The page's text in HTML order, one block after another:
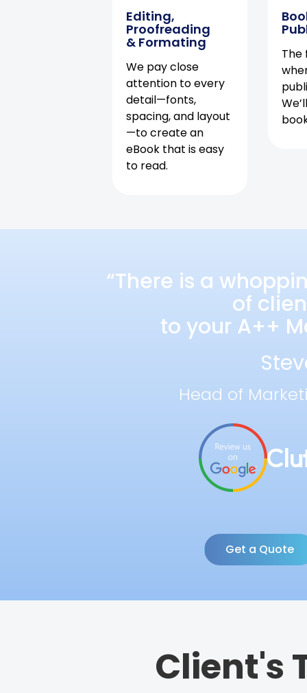
Editing,
Proofreading
& Formating
We pay close
attention to every
detail—fonts,
spacing, and layout
—to create an
eBook that is easy
to read.
The
“There is a
of
to your A++
Head of
Get a Quote
Client's